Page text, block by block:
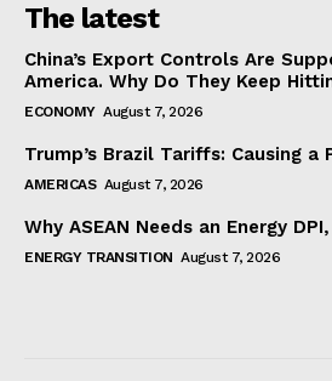
The latest
China’s Export Controls Are
America. Why Do They Keep
ECONOMY August 7, 2026
Trump’s Brazil Tariffs: Causing a
AMERICAS August 7, 2026
Why ASEAN Needs an Energy
ENERGY TRANSITION August 7, 2026